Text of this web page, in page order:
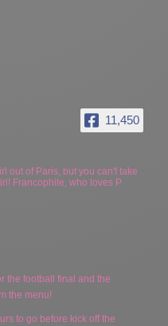
11,450
out of Paris, but you can't take
Francophile, who loves P
the football final and the
the menu!
to go before kick off the